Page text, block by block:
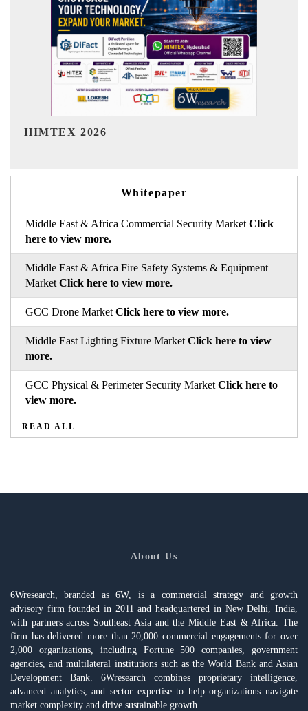
India Refining Summit 2026
Whitepaper
Middle East & Africa Commercial Security Market Click
here to view more.
Middle East & Africa Fire Safety Systems & Equipment
Market Click here to view more.
GCC Drone Market Click here to view more.
Middle East Lighting Fixture Market Click here to view
more.
GCC Physical & Perimeter Security Market Click here to
view more.
READ ALL
About Us
6Wresearch, branded as 6W, is a commercial strategy and growth
advisory firm founded in 2011 and headquartered in New Delhi, India,
with partners across Southeast Asia and the Middle East & Africa. The
firm has delivered more than 20,000 commercial engagements for over
2,000 organizations, including Fortune 500 companies, government
agencies, and multilateral institutions such as the World Bank and Asian
Development Bank. 6Wresearch combines proprietary intelligence,
advanced analytics, and sector expertise to help organizations navigate
market complexity and drive sustainable growth.